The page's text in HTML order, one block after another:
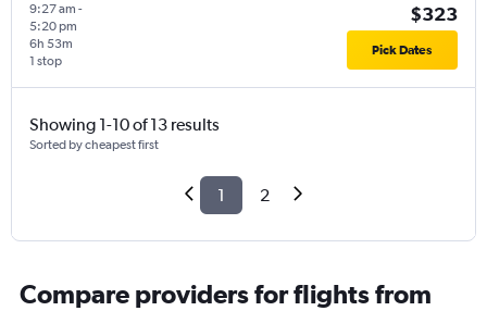
9:27 am -
5:20 pm
1 stop
6h 53m
$323
Pick Dates
Showing 1-10 of 13 results
Sorted by cheapest first
1 2
Compare providers for flights from